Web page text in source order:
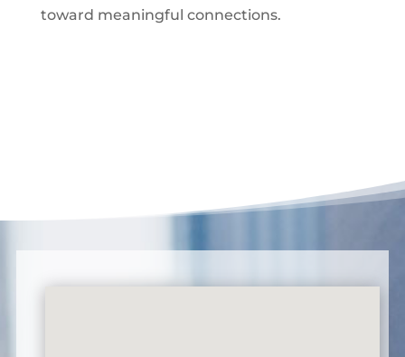
toward meaningful connections.